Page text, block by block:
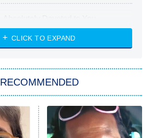
Heart & Hustle: Houston
She Stole My Son's Heart
My Adventures With Superman
READ MORE
CLICK TO EXPAND
RECOMMENDED